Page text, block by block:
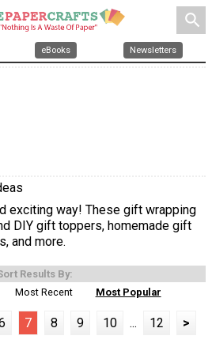
search
eBooks Newsletters
exciting way! These gift wrapping
DIY gift toppers, homemade gift
and more.
Results By:
Most Recent Most Popular
7 8 9 10 ... 12 >